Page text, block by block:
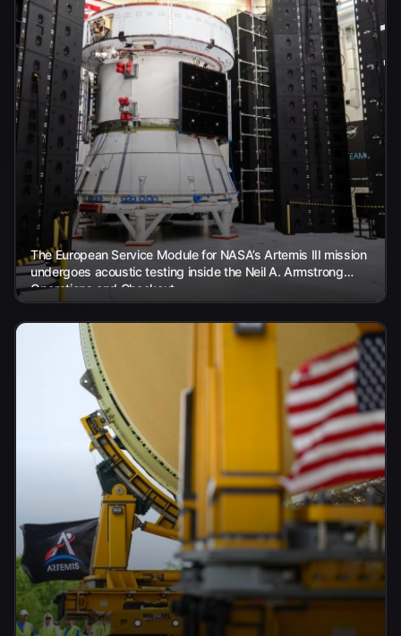
The European Service Module for NASA’s Artemis III mission
undergoes acoustic testing inside the Neil A. Armstrong
Operations and Checkout...